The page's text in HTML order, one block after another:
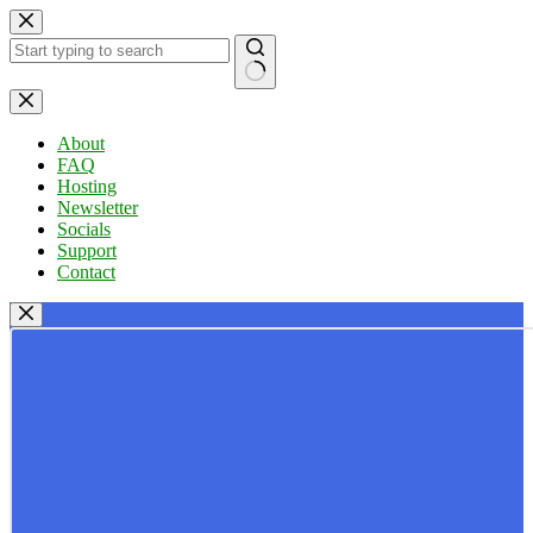
Skip
to
content
No
results
About
FAQ
Hosting
Newsletter
Socials
Support
Contact